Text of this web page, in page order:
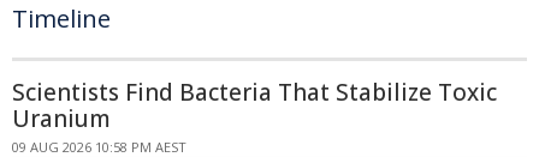
Timeline
Scientists Find Bacteria That Stabilize Toxic
Uranium
09 AUG 2026 10:58 PM AEST